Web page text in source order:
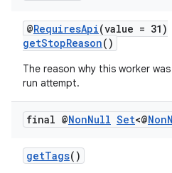
@RequiresApi(value = 31)
getStopReason()
The reason why this worker
run attempt.
final @NonNull Set<@Non
getTags()